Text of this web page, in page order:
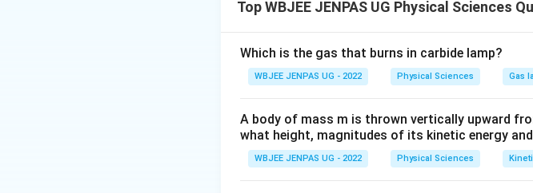
Download Solution in PDF
Top WBJEE JENPAS UG Physical Sciences
Which is the gas that burns in carbide lamp?
WBJEE JENPAS UG - 2022 Physical Sciences Gas
A body of mass m is thrown vertically upward
what height, magnitudes of its kinetic energy
WBJEE JENPAS UG - 2022 Physical Sciences